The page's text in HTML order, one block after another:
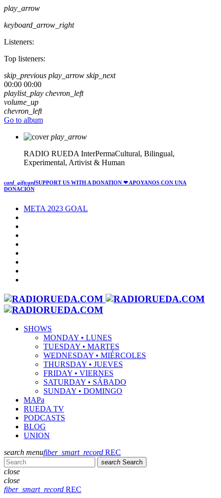
play_arrow
keyboard_arrow_right
Listeners:
Top listeners:
skip_previous play_arrow skip_next
00:00 00:00
playlist_play chevron_left
volume_up
chevron_left
Go to album
play_arrow
RADIO RUEDA InterPermaCultural, Bilingual,
Experimental, Artivist & Human
card_giftcardSUPPORT US WITH A DONATION ❤ APOYANOS CON UNA
DONACIÓN
META 2023 GOAL
SHOWS
MONDAY • LUNES
TUESDAY • MARTES
WEDNESDAY • MIÉRCOLES
THURSDAY • JUEVES
FRIDAY • VIERNES
SATURDAY • SÁBADO
SUNDAY • DOMINGO
MAPa
RUEDA TV
PODCASTS
BLOG
UNION
search menufiber_smart_record REC
search Search
close
close
fiber_smart_record REC